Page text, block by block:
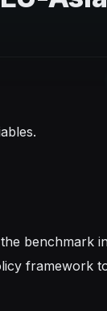
benchmark
framework